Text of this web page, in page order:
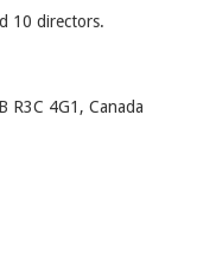
10 directors.
R3C 4G1, Canada